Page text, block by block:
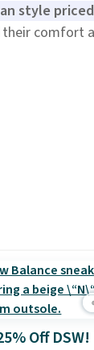
style
comfort
Off DSW!